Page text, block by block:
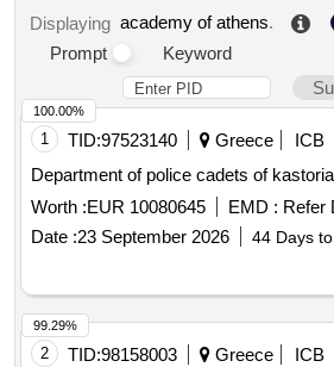
Displaying academy of athens.
Prompt
Keyword
1 TID:97523140 Greece
ICB
Department of police cadets of
Worth :EUR 10080645 EMD : Refer
Date :23 September 2026 44 Days
100.00%
2 TID:98158003 Greece
ICB
99.29%